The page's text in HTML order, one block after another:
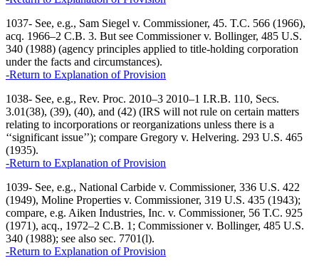
1037- See, e.g., Sam Siegel v. Commissioner, 45. T.C. 566 (1966),
acq. 1966–2 C.B. 3. But see Commissioner v. Bollinger, 485 U.S.
340 (1988) (agency principles applied to title-holding corporation
under the facts and circumstances).
-Return to Explanation of Provision
1038- See, e.g., Rev. Proc. 2010–3 2010–1 I.R.B. 110, Secs.
3.01(38), (39), (40), and (42) (IRS will not rule on certain matters
relating to incorporations or reorganizations unless there is a
‘‘significant issue’’); compare Gregory v. Helvering. 293 U.S. 465
(1935).
-Return to Explanation of Provision
1039- See, e.g., National Carbide v. Commissioner, 336 U.S. 422
(1949), Moline Properties v. Commissioner, 319 U.S. 435 (1943);
compare, e.g. Aiken Industries, Inc. v. Commissioner, 56 T.C. 925
(1971), acq., 1972–2 C.B. 1; Commissioner v. Bollinger, 485 U.S.
340 (1988); see also sec. 7701(l).
-Return to Explanation of Provision